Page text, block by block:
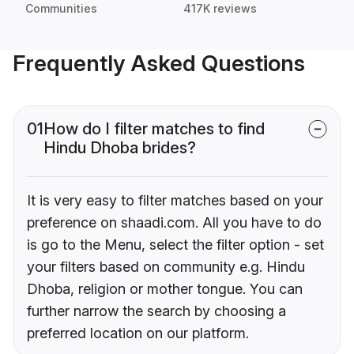
Communities 417K reviews
Frequently Asked Questions
01How do I filter matches to find
Hindu Dhoba brides?
It is very easy to filter matches based on your
preference on shaadi.com. All you have to do
is go to the Menu, select the filter option - set
your filters based on community e.g. Hindu
Dhoba, religion or mother tongue. You can
further narrow the search by choosing a
preferred location on our platform.